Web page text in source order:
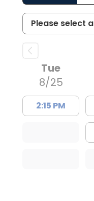
Tue
8/25
2:15 PM